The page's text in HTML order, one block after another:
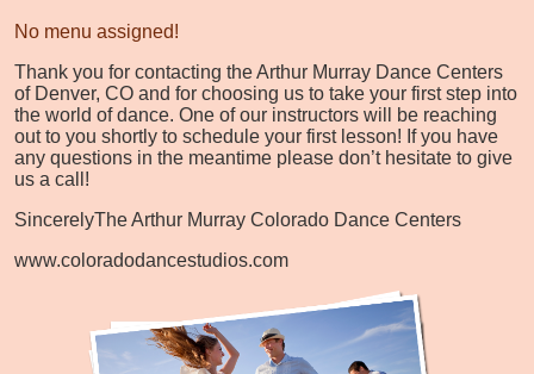
No menu assigned!
Thank you for contacting the Arthur Murray Dance Centers
of Denver, CO and for choosing us to take your first step into
the world of dance. One of our instructors will be reaching
out to you shortly to schedule your first lesson! If you have
any questions in the meantime please don’t hesitate to give
us a call!
SincerelyThe Arthur Murray Colorado Dance Centers
www.coloradodancestudios.com